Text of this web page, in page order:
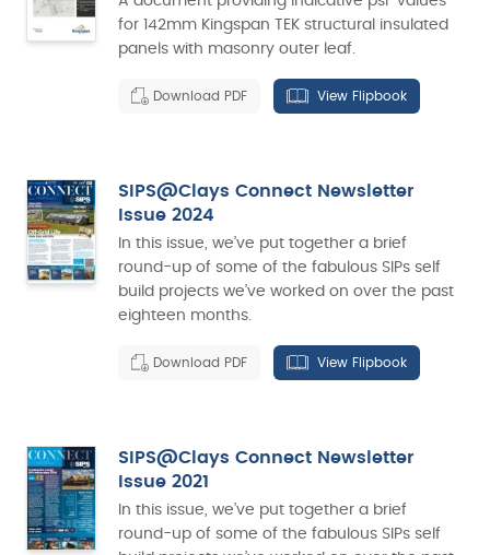
for 142mm Kingspan TEK structural insulated
panels with masonry outer leaf.
Download PDF View Flipbook
SIPS@Clays Connect Newsletter
Issue 2024
In this issue, we’ve put together a brief
round-up of some of the fabulous SIPs self
build projects we’ve worked on over the past
eighteen months.
Download PDF View Flipbook
SIPS@Clays Connect Newsletter
Issue 2021
In this issue, we’ve put together a brief
round-up of some of the fabulous SIPs self